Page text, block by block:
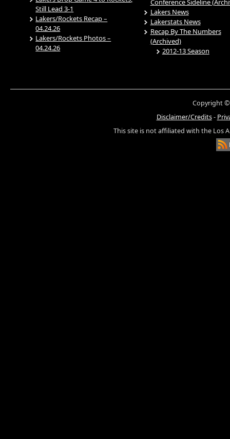
Still Lead 3-1
Lakers/Rockets Recap –
04.24.26
Lakers/Rockets Photos –
04.24.26
Conference Sideline
Lakers News
Lakerstats News
Recap By The Numbers
(Archived)
2012-13 Season
Copyright ©
Disclaimer/Credits-
This site is not affiliated with the Los